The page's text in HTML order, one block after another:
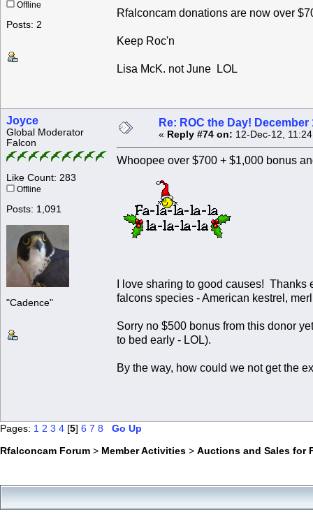
Offline
Posts: 2
Rfalconcam donations are now over
Keep Roc'n
Lisa McK. not June LOL
Joyce
Global Moderator
Falcon
Like Count: 283
Offline
Posts: 1,091
"Cadence"
Re: ROC the Day! December
« Reply #74 on: 12-Dec-12,
Whoopee over $700 + $1,000 bonus
I love sharing to good causes!
falcons species - American kestrel,
Sorry no $500 bonus from this donor
to bed early - LOL).
By the way, how could we not get the
Pages: 1 2 3 4 [5] 6 7 8
Go Up
Rfalconcam Forum > Member Activities > Auctions and Sales for